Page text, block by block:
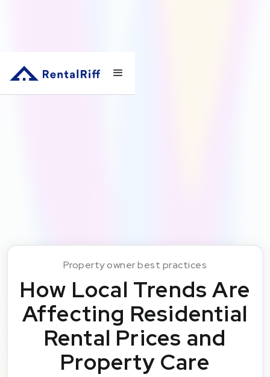
Property owner best practices
How Local Trends Are
Affecting Residential
Rental Prices and
Property Care